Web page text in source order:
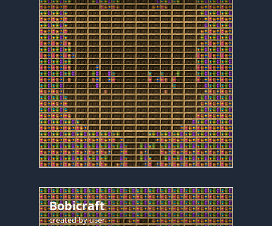
Bobicraft
created byuser